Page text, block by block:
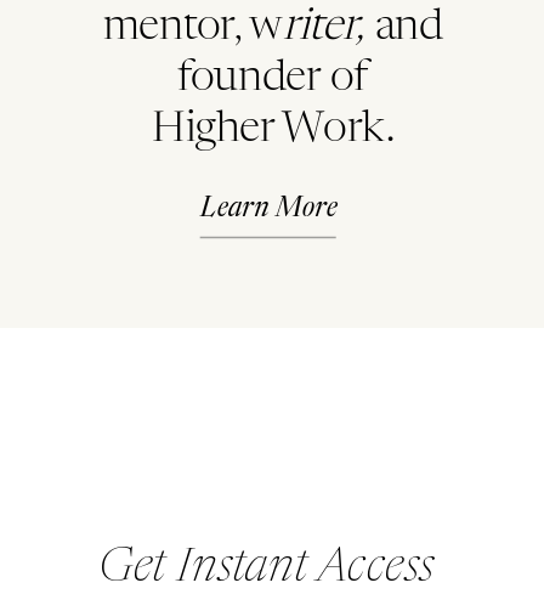
mentor, writer, and
founder of
Higher Work.
Learn More
Get Instant Access